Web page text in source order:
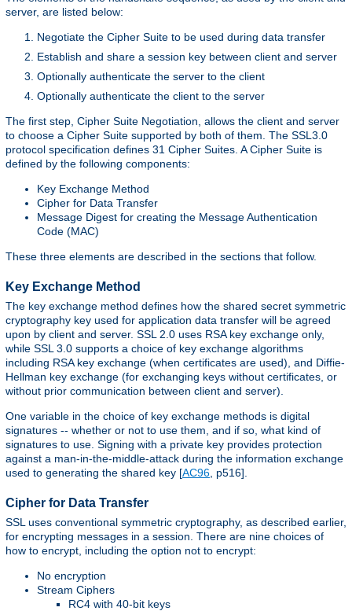
server, are listed below:
Negotiate the Cipher Suite to be used during data transfer
Establish and share a session key between client and server
Optionally authenticate the server to the client
Optionally authenticate the client to the server
The first step, Cipher Suite Negotiation, allows the client and server
to choose a Cipher Suite supported by both of them. The SSL3.0
protocol specification defines 31 Cipher Suites. A Cipher Suite is
defined by the following components:
Key Exchange Method
Cipher for Data Transfer
Message Digest for creating the Message Authentication
Code (MAC)
These three elements are described in the sections that follow.
Key Exchange Method
The key exchange method defines how the shared secret symmetric
cryptography key used for application data transfer will be agreed
upon by client and server. SSL 2.0 uses RSA key exchange only,
while SSL 3.0 supports a choice of key exchange algorithms
including RSA key exchange (when certificates are used), and Diffie-
Hellman key exchange (for exchanging keys without certificates, or
without prior communication between client and server).
One variable in the choice of key exchange methods is digital
signatures -- whether or not to use them, and if so, what kind of
signatures to use. Signing with a private key provides protection
against a man-in-the-middle-attack during the information exchange
used to generating the shared key [AC96 , p516].
Cipher for Data Transfer
SSL uses conventional symmetric cryptography, as described earlier,
for encrypting messages in a session. There are nine choices of
how to encrypt, including the option not to encrypt:
No encryption
Stream Ciphers
RC4 with 40-bit keys